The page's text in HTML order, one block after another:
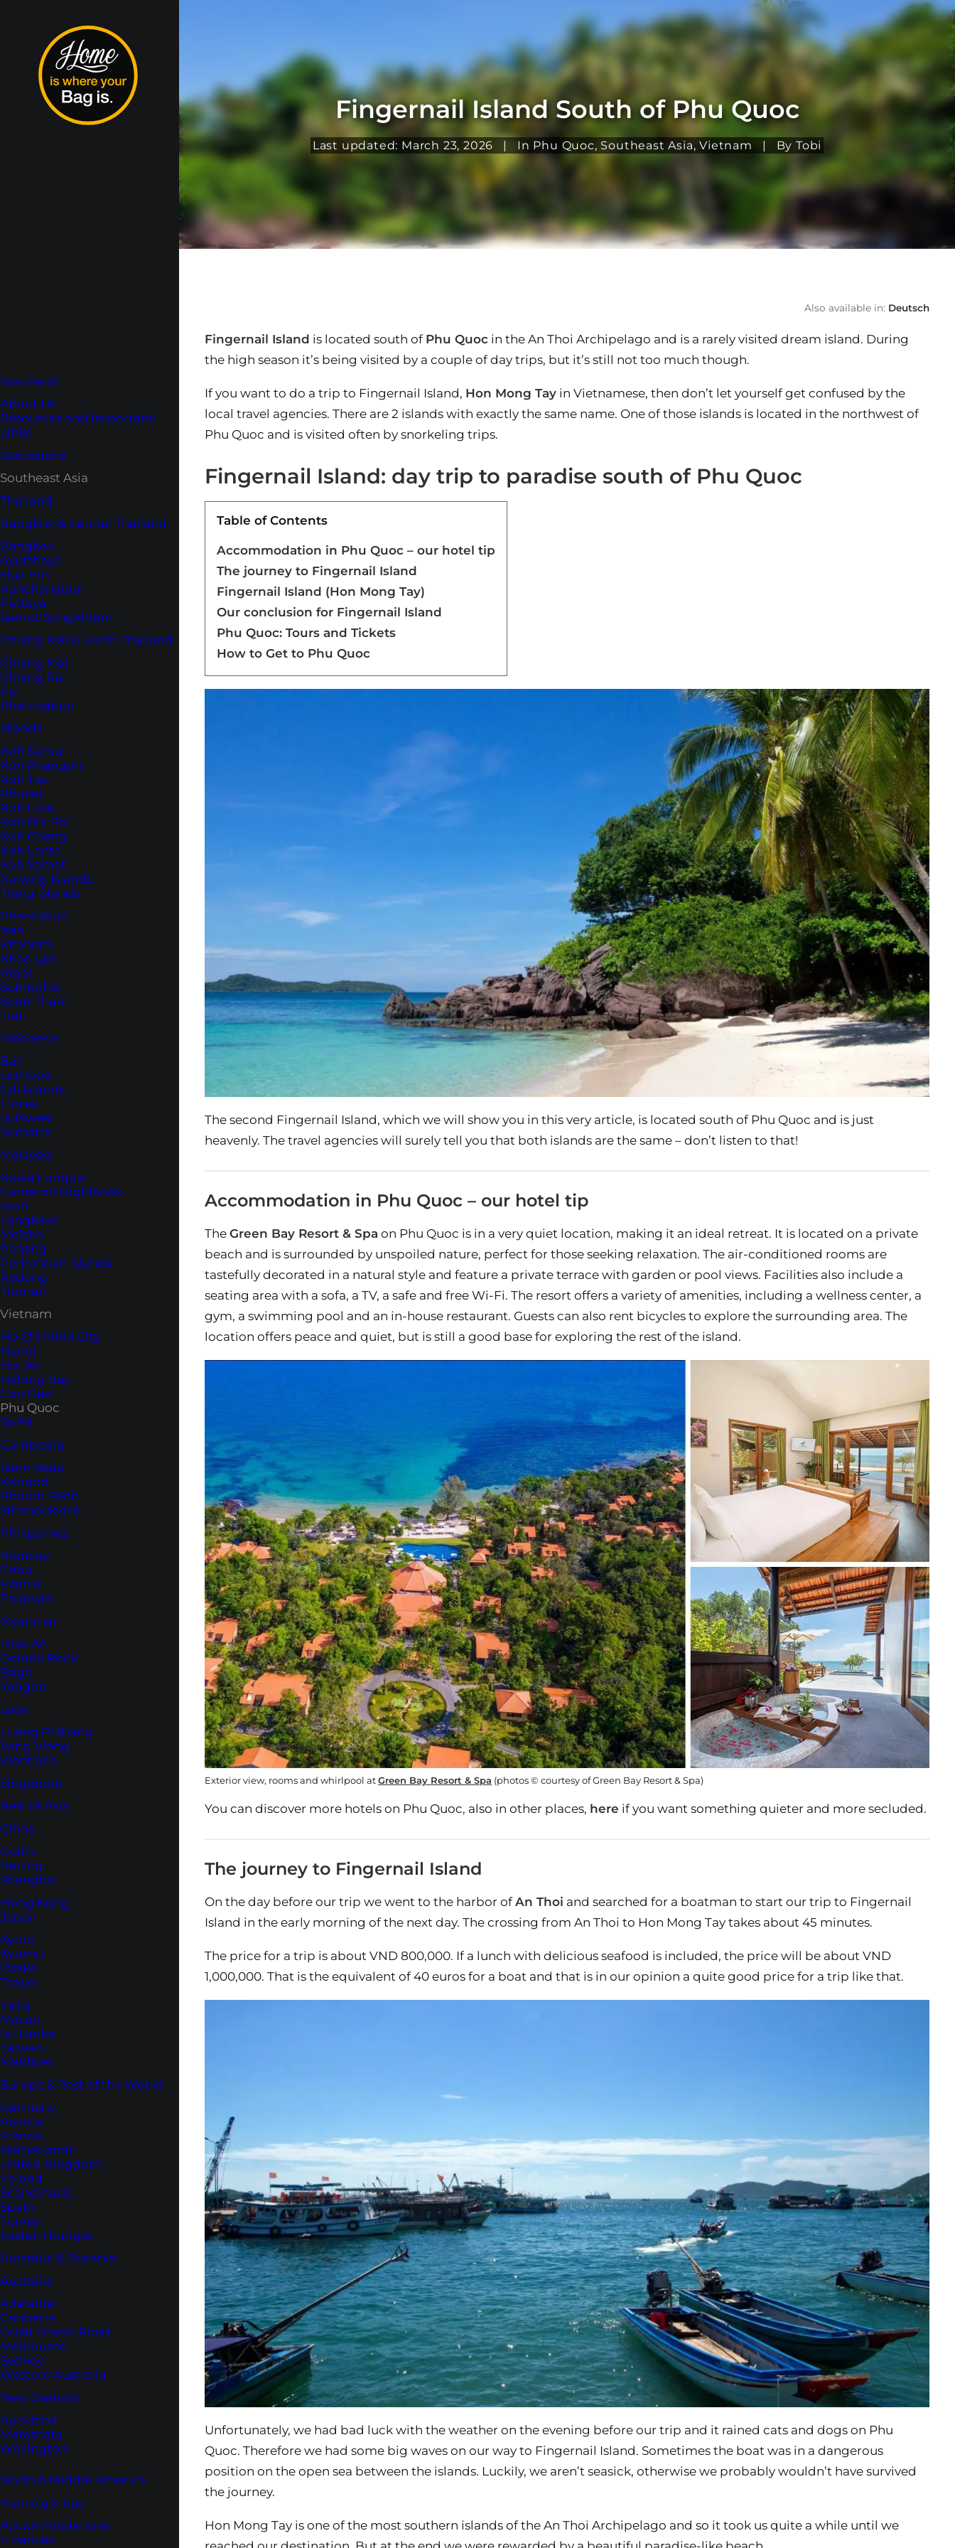
New Here?
About Us
Resources and Important
Links
Destinations
Southeast Asia
Thailand
Bangkok & Central Thailand
Bangkok
Ayutthaya
Hua Hin
Kanchanaburi
Pattaya
Samut Songkhram
Chiang Mai & North Thailand
Chiang Mai
Chiang Rai
Pai
Phetchabun
Islands
Koh Samui
Koh Phangan
Koh Tao
Phuket
Koh Lipe
Koh Phi Phi
Koh Chang
Koh Lanta
Koh Samet
Ranong Islands
Trang Islands
Chantaburi
Isan
Khanom
Khao Lak
Krabi
Sukhothai
Surat Thani
Trat
Indonesia
Bali
Lombok
Gili Islands
Flores
Sulawesi
Sumatra
Malaysia
Kuala Lumpur
Cameron Highlands
Ipoh
Langkawi
Melaka
Penang
Perhentian Islands
Redang
Tioman
Vietnam
Ho Chi Minh City
Hanoi
Hoi An
Halong Bay
Con Dao
Phu Quoc
Sa Pa
Cambodia
Siem Reap
Kampot
Phnom Penh
Sihanoukville
Philippines
Boracay
Cebu
Manila
Palawan
Myanmar
Hpa-An
Golden Rock
Bago
Yangon
Laos
Luang Prabang
Vang Vieng
Vientiane
Singapore
Rest of Asia
China
Guilin
Beijing
Shanghai
Hong Kong
Japan
Kyoto
Kyushu
Osaka
Tokyo
India
Macau
Sri Lanka
Taiwan
Maldives
Europe & Rest of the World
Germany
Austria
France
Netherlands
United Kingdom
Ireland
Scandinavia
Spain
Turkey
Eastern Europe
Australia & Oceania
Australia
Adelaide
Canberra
Great Ocean Road
Melbourne
Sydney
Western Australia
New Zealand
Auckland
Matamata
Wellington
North & Middle America
Planning & Tips
Accommodations
Finances
Fingernail Island South of Phu Quoc
Last updated: March 23, 2026 | In Phu Quoc,Southeast Asia,Vietnam | By Tobi
Also available in: Deutsch
Fingernail Island is located south of Phu Quoc in the An Thoi Archipelago and is a rarely visited dream island. During
the high season it’s being visited by a couple of day trips, but it’s still not too much though.
If you want to do a trip to Fingernail Island, Hon Mong Tay in Vietnamese, then don’t let yourself get confused by the
local travel agencies. There are 2 islands with exactly the same name. One of those islands is located in the northwest of
Phu Quoc and is visited often by snorkeling trips.
Fingernail Island: day trip to paradise south of Phu Quoc
Table of Contents
Accommodation in Phu Quoc – our hotel tip
The journey to Fingernail Island
Fingernail Island (Hon Mong Tay)
Our conclusion for Fingernail Island
Phu Quoc: Tours and Tickets
How to Get to Phu Quoc
The second Fingernail Island, which we will show you in this very article, is located south of Phu Quoc and is just
heavenly. The travel agencies will surely tell you that both islands are the same – don’t listen to that!
Accommodation in Phu Quoc – our hotel tip
The Green Bay Resort & Spa on Phu Quoc is in a very quiet location, making it an ideal retreat. It is located on a private
beach and is surrounded by unspoiled nature, perfect for those seeking relaxation. The air-conditioned rooms are
tastefully decorated in a natural style and feature a private terrace with garden or pool views. Facilities also include a
seating area with a sofa, a TV, a safe and free Wi-Fi. The resort offers a variety of amenities, including a wellness center, a
gym, a swimming pool and an in-house restaurant. Guests can also rent bicycles to explore the surrounding area. The
location offers peace and quiet, but is still a good base for exploring the rest of the island.
Exterior view, rooms and whirlpool atGreen Bay Resort & Spa (photos © courtesy of Green Bay Resort & Spa)
You can discover more hotels on Phu Quoc, also in other places, here if you want something quieter and more secluded.
The journey to Fingernail Island
On the day before our trip we went to the harbor ofAn Thoi and searched for a boatman to start our trip to Fingernail
Island in the early morning of the next day. The crossing from An Thoi to Hon Mong Tay takes about 45 minutes.
The price for a trip is about VND 800,000. If a lunch with delicious seafood is included, the price will be about VND
1,000,000. That is the equivalent of 40 euros for a boat and that is in our opinion a quite good price for a trip like that.
Unfortunately, we had bad luck with the weather on the evening before our trip and it rained cats and dogs on Phu
Quoc. Therefore we had some big waves on our way to Fingernail Island. Sometimes the boat was in a dangerous
position on the open sea between the islands. Luckily, we aren’t seasick, otherwise we probably wouldn’t have survived
the journey.
Hon Mong Tay is one of the most southern islands of the An Thoi Archipelago and so it took us quite a while until we